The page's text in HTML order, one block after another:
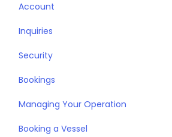
Account
Inquiries
Security
Bookings
Managing Your Operation
Booking a Vessel